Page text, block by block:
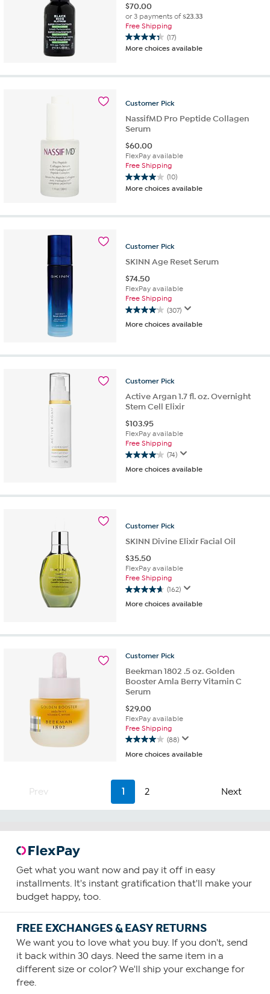
$70.00
or 3 payments of$23.33
Free Shipping
(17)
4.3
out
5
17
More choices available
Customer Pick
NassifMD Pro Peptide Collagen
Serum
$60.00
FlexPay available
Free Shipping
(10)
4.0
out
5
reviews
More choices available
Customer Pick
SKINN Age Reset Serum
$74.50
FlexPay available
Free Shipping
(307)
4.1
out
reviews
More choices available
Customer Pick
Active Argan 1.7 fl. oz. Overnight
Stem Cell Elixir
$103.95
FlexPay available
Free Shipping
(74)
4.0
out
5
reviews
More choices available
Customer Pick
SKINN Divine Elixir Facial Oil
$35.50
FlexPay available
Free Shipping
(162)
4.6
out
162
More choices available
Customer Pick
Beekman 1802 .5 oz. Golden
Booster Amla Berry Vitamin C
Serum
$29.00
FlexPay available
Free Shipping
(88)
4.0
out
5
stars.
88
More choices available
Prev 1 2 Next
Get what you want now and pay it off in easy
installments. It's instant gratification that'll make your
budget happy, too.
FREE EXCHANGES & EASY RETURNS
We want you to love what you buy. If you don't, send
it back within 30 days. Need the same item in a
different size or color? We'll ship your exchange for
free.